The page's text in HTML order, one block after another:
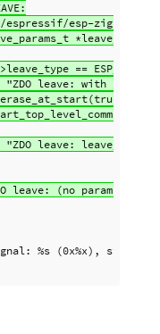
esp-zigbee-sdk/
*leave_params
==
leave: with reset,
//
leave: leave_type:
leave: (no params),
%s (0x%x),